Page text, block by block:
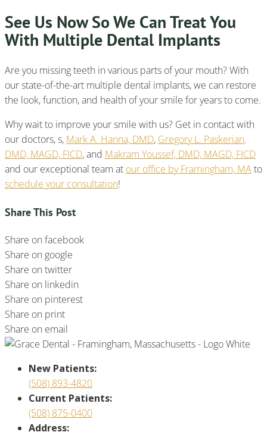
See Us Now So We Can Treat You
With Multiple Dental Implants
Are you missing teeth in various parts of your mouth? With
our state-of-the-art multiple dental implants, we can restore
the look, function, and health of your smile for years to come.
Why wait to improve your smile with us? Get in contact with
our doctors, s, Mark A. Hanna, DMD, Gregory L. Paskerian,
DMD, MAGD, FICD, and Makram Youssef, DMD, MAGD, FICD
and our exceptional team at our office by Framingham, MAto
schedule your consultation!
Share This Post
Share on facebook
Share on google
Share on twitter
Share on linkedin
Share on pinterest
Share on print
Share on email
New Patients:
(508) 893-4820
Current Patients:
(508) 875-0400
Address: